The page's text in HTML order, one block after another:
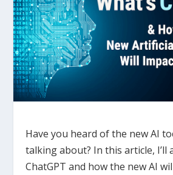
Have you heard of the new AI
talking about? Inthis article, I’ll
ChatGPT and how the new AI